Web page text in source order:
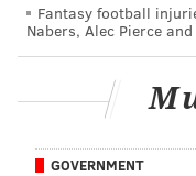
Hampshire, Utah
The top five least
Alaska, Louisiana,
Fantasy football
Nabers, Alec Pierce
GOVERNMENT